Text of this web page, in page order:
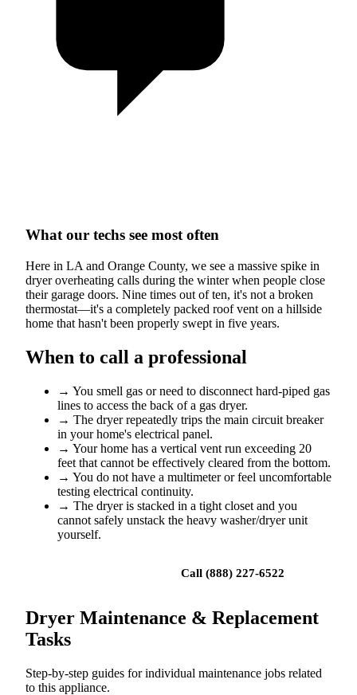
What our techs see most often
Here in LA and Orange County, we see a massive spike in
dryer overheating calls during the winter when people close
their garage doors. Nine times out of ten, it's not a broken
thermostat—it's a completely packed roof vent on a hillside
home that hasn't been properly swept in five years.
When to call a professional
→ You smell gas or need to disconnect hard-piped gas
lines to access the back of a gas dryer.
→ The dryer repeatedly trips the main circuit breaker
in your home's electrical panel.
→ Your home has a vertical vent run exceeding 20
feet that cannot be effectively cleared from the bottom.
→ You do not have a multimeter or feel uncomfortable
testing electrical continuity.
→ The dryer is stacked in a tight closet and you
cannot safely unstack the heavy washer/dryer unit
yourself.
Call (888) 227-6522
Dryer Maintenance & Replacement
Tasks
Step-by-step guides for individual maintenance jobs related
to this appliance.